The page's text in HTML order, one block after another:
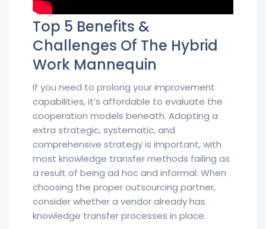
Top 5 Benefits &
Challenges Of The Hybrid
Work Mannequin
If you need to prolong your improvement
capabilities, it’s affordable to evaluate the
cooperation models beneath. Adopting a
extra strategic, systematic, and
comprehensive strategy is important, with
most knowledge transfer methods failing as
a result of being ad hoc and informal. When
choosing the proper outsourcing partner,
consider whether a vendor already has
knowledge transfer processes in place.